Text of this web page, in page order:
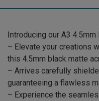
Introducing our A3
– Elevate your creations
this 4.5mm black matte
– Arrives carefully
guaranteeing a flawless
– Experience the